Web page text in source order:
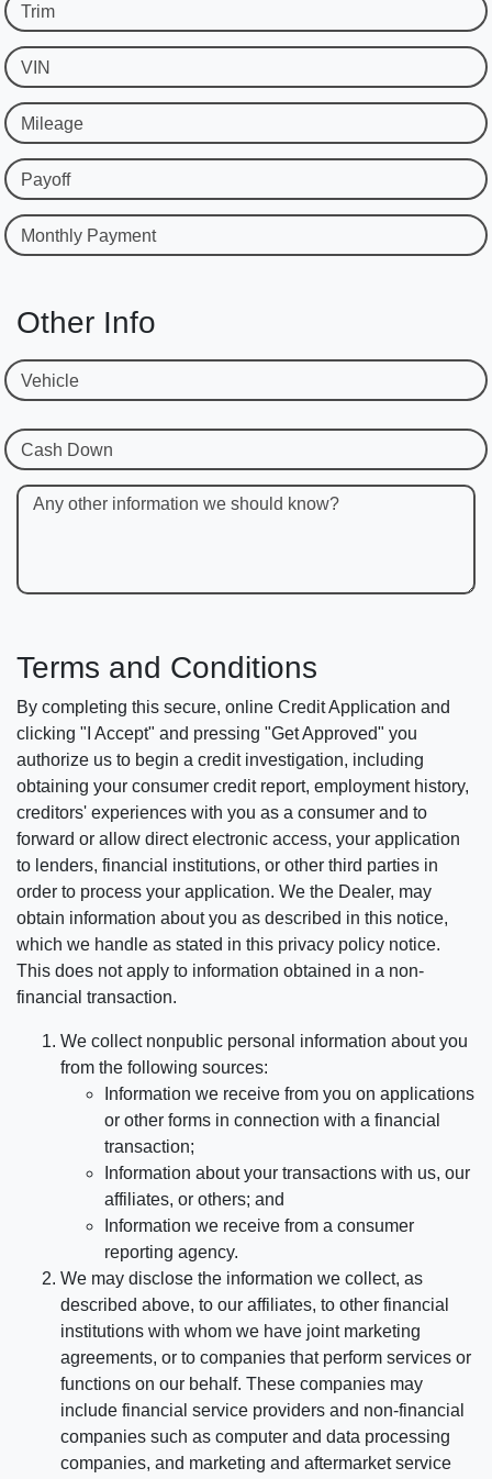
Trim
VIN
Mileage
Payoff
Monthly Payment
Other Info
Vehicle
Cash Down
Any other information we should know?
Terms and Conditions
By completing this secure, online Credit Application and
clicking "I Accept" and pressing "Get Approved" you
authorize us to begin a credit investigation, including
obtaining your consumer credit report, employment history,
creditors' experiences with you as a consumer and to
forward or allow direct electronic access, your application
to lenders, financial institutions, or other third parties in
order to process your application. We the Dealer, may
obtain information about you as described in this notice,
which we handle as stated in this privacy policy notice.
This does not apply to information obtained in a non-
financial transaction.
We collect nonpublic personal information about you
from the following sources:
Information we receive from you on applications
or other forms in connection with a financial
transaction;
Information about your transactions with us, our
affiliates, or others; and
Information we receive from a consumer
reporting agency.
We may disclose the information we collect, as
described above, to our affiliates, to other financial
institutions with whom we have joint marketing
agreements, or to companies that perform services or
functions on our behalf. These companies may
include financial service providers and non-financial
companies such as computer and data processing
companies, and marketing and aftermarket service